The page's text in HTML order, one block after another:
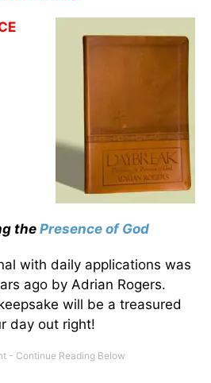
the Presence of God
with daily applications was
ago by Adrian Rogers.
will be a treasured
day out right!